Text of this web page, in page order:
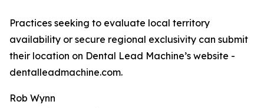
Practices seeking to evaluate local territory
availability or secure regional exclusivity can submit
their location on Dental Lead Machine’s website -
dentalleadmachine.com.
Rob Wynn